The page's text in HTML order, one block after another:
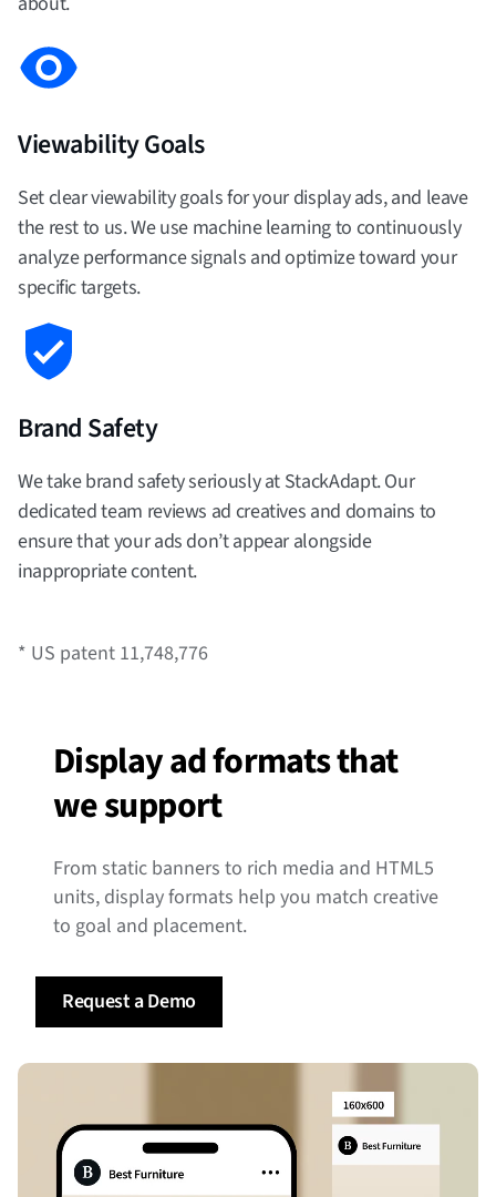
Viewability Goals
Set clear viewability goals for your display ads, and leave
the rest to us. We use machine learning to continuously
analyze performance signals and optimize toward your
specific targets.
Brand Safety
We take brand safety seriously at StackAdapt. Our
dedicated team reviews ad creatives and domains to
ensure that your ads don’t appear alongside
inappropriate content.
* US patent 11,748,776
Display ad formats that
we support
From static banners to rich media and HTML5
units, display formats help you match creative
to goal and placement.
Request a Demo